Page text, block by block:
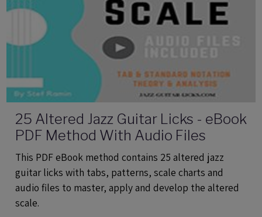
25 Altered Jazz Guitar Licks - eBook
PDF Method With Audio Files
This PDF eBook method contains 25 altered jazz
guitar licks with tabs, patterns, scale charts and
audio files to master, apply and develop the altered
scale.